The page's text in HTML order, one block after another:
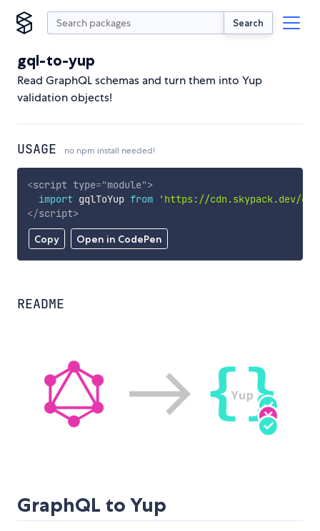
Search
gql-to-yup
Read GraphQL schemas and turn them into Yup
validation objects!
USAGE no npm install needed!
Copy Open in CodePen
<script type="module">
import gqlToYup from
'https://cdn.skypack.dev/
</script>
README
GraphQL to Yup